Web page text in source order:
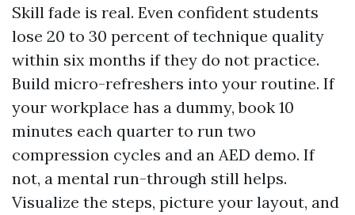
Skill fade is real. Even confident students
lose 20 to 30 percent of technique quality
within six months if they do not practice.
Build micro-refreshers into your routine. If
your workplace has a dummy, book 10
minutes each quarter to run two
compression cycles and an AED demo. If
not, a mental run-through still helps.
Visualize the steps, picture your layout, and